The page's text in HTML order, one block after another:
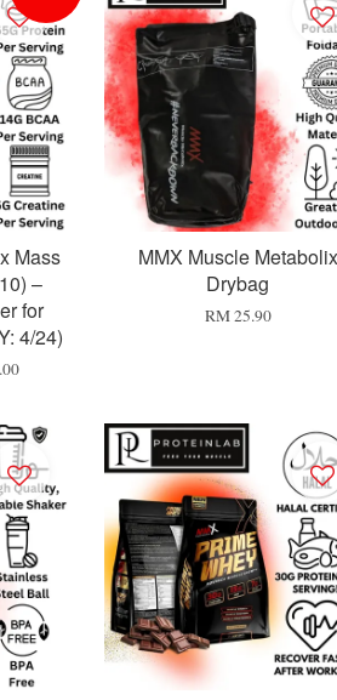
Mass
–
for
4/24)
MMX Muscle Metabolix
Drybag
RM 25.90